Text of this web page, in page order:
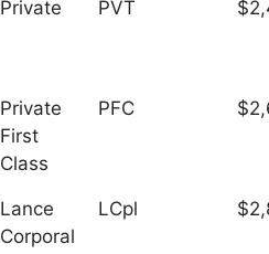
Private PVT
Private
First
Class
PFC
Lance
Corporal
LCpl